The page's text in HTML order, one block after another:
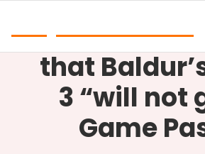
contentLarian boss
that
3 “will not
Game